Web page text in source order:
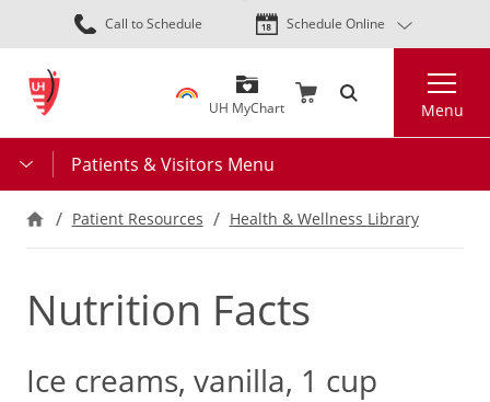
Skip
to
content
Call to Schedule Schedule Online
UH MyChart Menu
Patients & Visitors Menu
Patient Resources Health & Wellness Library
Nutrition Facts
Ice creams, vanilla, 1 cup